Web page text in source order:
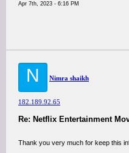
Apr 7th, 2023 - 6:16 PM
N Nimra shaikh
182.189.92.65
Re: Netflix Entertainment
Thank you very much for keep this